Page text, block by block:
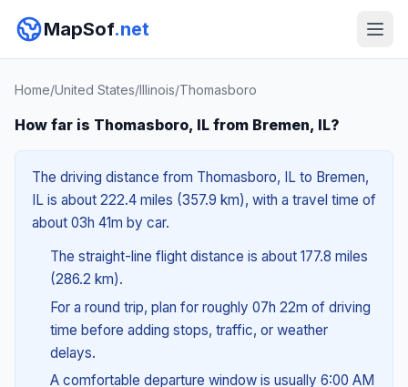
MapSof.net
Home/United States/Illinois/Thomasboro
How far is Thomasboro, IL from Bremen, IL?
The driving distance from Thomasboro, IL to Bremen,
IL is about 222.4 miles (357.9 km), with a travel time of
about 03h 41m by car.
The straight-line flight distance is about 177.8 miles
(286.2 km).
For a round trip, plan for roughly 07h 22m of driving
time before adding stops, traffic, or weather
delays.
A comfortable departure window is usually 6:00 AM